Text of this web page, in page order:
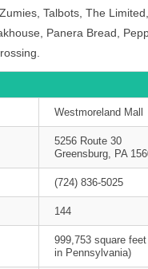
Talbots, The
Panera Bread,
Westmoreland Mall
5256 Route 30
Greensburg, PA
(724) 836-5025
144
999,753 square
in Pennsylvania)